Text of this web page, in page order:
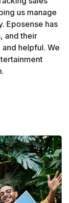
us manage
Eposense has
and their
helpful. We